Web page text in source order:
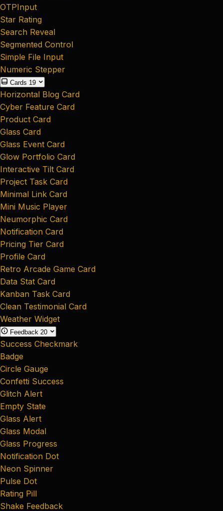
OTPInput
Star Rating
Search Reveal
Segmented Control
Simple File Input
Numeric Stepper
Cards 19
Horizontal Blog Card
Cyber Feature Card
Product Card
Glass Card
Glass Event Card
Glow Portfolio Card
Interactive Tilt Card
Project Task Card
Minimal Link Card
Mini Music Player
Neumorphic Card
Notification Card
Pricing Tier Card
Profile Card
Retro Arcade Game Card
Data Stat Card
Kanban Task Card
Clean Testimonial Card
Weather Widget
Feedback 20
Success Checkmark
Badge
Circle Gauge
Confetti Success
Glitch Alert
Empty State
Glass Alert
Glass Modal
Glass Progress
Notification Dot
Neon Spinner
Pulse Dot
Rating Pill
Shake Feedback